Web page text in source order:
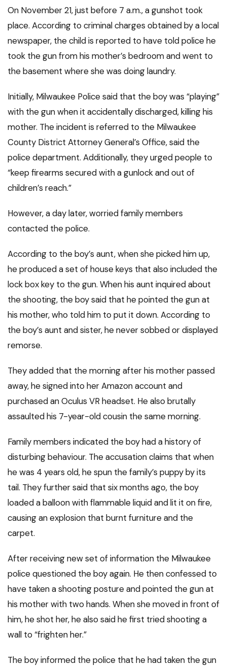
On November 21, just before 7 a.m., a gunshot took
place. According to criminal charges obtained by a local
newspaper, the child is reported to have told police he
took the gun from his mother’s bedroom and went to
the basement where she was doing laundry.
Initially, Milwaukee Police said that the boy was “playing”
with the gun when it accidentally discharged, killing his
mother. The incident is referred to the Milwaukee
County District Attorney General’s Office, said the
police department. Additionally, they urged people to
“keep firearms secured with a gunlock and out of
children’s reach.”
However, a day later, worried family members
contacted the police.
According to the boy’s aunt, when she picked him up,
he produced a set of house keys that also included the
lock box key to the gun. When his aunt inquired about
the shooting, the boy said that he pointed the gun at
his mother, who told him to put it down. According to
the boy’s aunt and sister, he never sobbed or displayed
remorse.
They added that the morning after his mother passed
away, he signed into her Amazon account and
purchased an Oculus VR headset. He also brutally
assaulted his 7-year-old cousin the same morning.
Family members indicated the boy had a history of
disturbing behaviour. The accusation claims that when
he was 4 years old, he spun the family’s puppy by its
tail. They further said that six months ago, the boy
loaded a balloon with flammable liquid and lit it on fire,
causing an explosion that burnt furniture and the
carpet.
After receiving new set of information the Milwaukee
police questioned the boy again. He then confessed to
have taken a shooting posture and pointed the gun at
his mother with two hands. When she moved in front of
him, he shot her, he also said he first tried shooting a
wall to “frighten her.”
The boy informed the police that he had taken the gun